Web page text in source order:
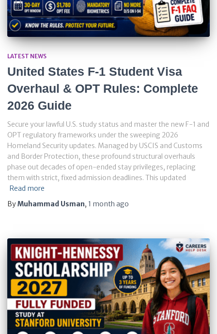
LATEST NEWS
United States F-1 Student Visa
Overhaul & OPT Rules: Complete
2026 Guide
Secure your lawful U.S. study status and master the new F-1 and
OPT regulatory frameworks under the sweeping 2026
Homeland Security updates. Managed by USCIS and Customs
and Border Protection, these profound structural overhauls
phase out decades of open-ended stay privileges, replacing
them with strict, fixed admission deadlines. This updated
Read more
ByMuhammad Usman, 1 month ago